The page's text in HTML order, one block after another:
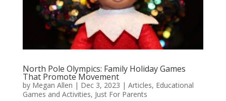
North Pole Olympics: Family Holiday Games
That Promote Movement
by Megan Allen | Dec 3, 2023 | Articles, Educational
Games and Activities, Just For Parents